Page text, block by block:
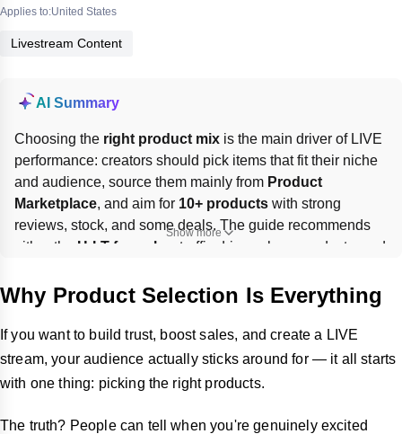
Applies to:United States
Livestream Content
AI Summary
Choosing the right product mix is the main driver of LIVE
performance: creators should pick items that fit their niche
and audience, source them mainly from Product
Marketplace, and aim for 10+ products with strong
reviews, stock, and some deals. The guide recommends
either the H-I-T formula
—traffic drivers, hero products, and
sequence and adjusting pins based on real-time
engagement.
Show more
Why Product Selection Is Everything
If you want to build trust, boost sales, and create a LIVE
stream, your audience actually sticks around for — it all starts
with one thing: picking the right products.
The truth? People can tell when you're genuinely excited